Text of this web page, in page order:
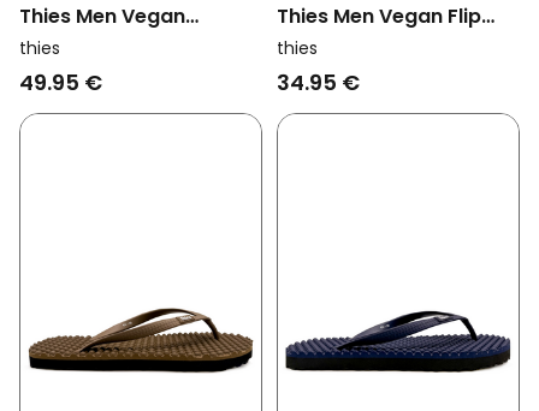
Thies Men Vegan
Sandals Thong Cashew
Brown
thies
49.95 €
Thies Men Vegan Flip
Flops Eco Black
thies
34.95 €